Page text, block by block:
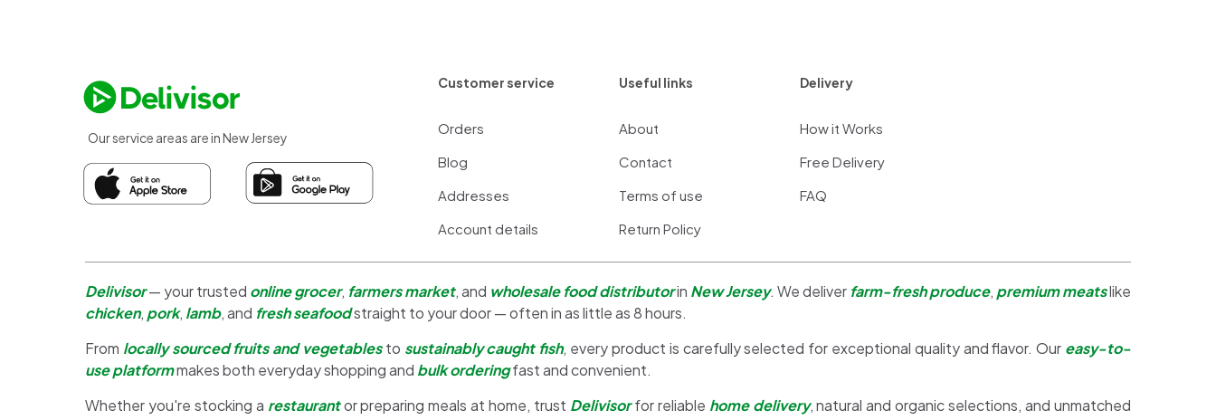
Our service areas are in New Jersey
Customer service
Orders
Blog
Addresses
Account details
Useful links
About
Contact
Terms of use
Return Policy
Delivery
How it Works
Free Delivery
FAQ
Delivisor— your trusted online grocer, farmers market, and wholesale food distributorin New Jersey. We deliver farm-fresh produce, premium meatslike
chicken, pork, lamb, and fresh seafoodstraight to your door — often in as little as 8 hours.
From locally sourced fruits and vegetablesto sustainably caught fish, every product is carefully selected for exceptional quality and flavor. Our easy-to-
use platformmakes both everyday shopping and bulk orderingfast and convenient.
Whether you're stocking a restaurantor preparing meals at home, trust Delivisorfor reliable home delivery, natural and organic selections, and unmatched